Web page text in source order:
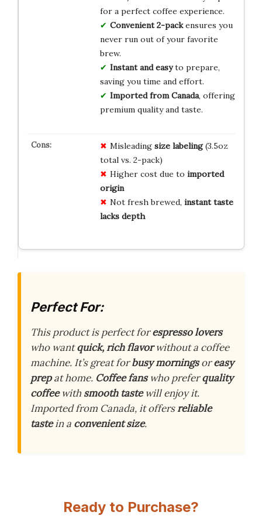
for a perfect coffee experience.
Convenient 2-packensures you
never run out of your favorite
brew.
Instant and easyto prepare,
saving you time and effort.
Imported from Canada, offering
premium quality and taste.
Misleading size labeling(3.5oz
total vs. 2-pack)
Higher cost due to imported
origin
Not fresh brewed, instant taste
lacks depth
Perfect For:
This product is perfect forespresso lovers
who wantquick, rich flavorwithout a coffee
machine. It’s great forbusy morningsoreasy
prepat home. Coffee fanswho preferquality
coffeewith smooth tastewill enjoy it.
Imported from Canada, it offersreliable
tastein a convenient size.
Ready to Purchase?